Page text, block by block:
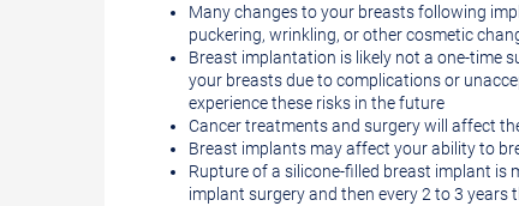
Many changes to your breasts following
puckering, wrinkling, or other cosmetic
Breast implantation is likely not a one-time
your breasts due to complications or
experience these risks in the future
Cancer treatments and surgery will affect
Breast implants may affect your ability to
Rupture of a silicone-filled breast implant is
implant surgery and then every 2 to 3